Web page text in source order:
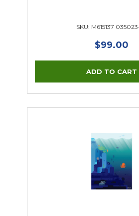
SKU: M615137
$99.00